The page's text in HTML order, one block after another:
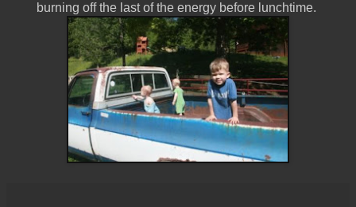
burning off the last of the energy before lunchtime.